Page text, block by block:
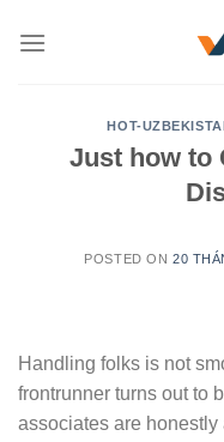
HOT-
Just how to
POSTED ON 20
Handling folks is not
frontrunner turns out to
associates are